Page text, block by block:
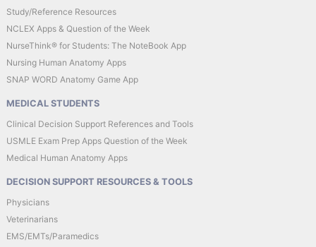
Study/Reference Resources
NCLEX Apps & Question of the Week
NurseThink® for Students: The NoteBook App
Nursing Human Anatomy Apps
SNAP WORD Anatomy Game App
MEDICAL STUDENTS
Clinical Decision Support References and Tools
USMLE Exam Prep Apps Question of the Week
Medical Human Anatomy Apps
DECISION SUPPORT RESOURCES & TOOLS
Physicians
Veterinarians
EMS/EMTs/Paramedics